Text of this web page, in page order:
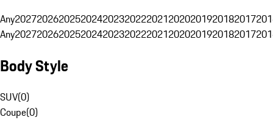
Any20272026202520242023202220212020201920182017
Any20272026202520242023202220212020201920182017
Body Style
SUV(0)
Coupe(0)